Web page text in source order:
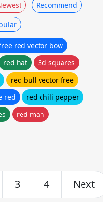
Recommend
red vector bow
red hat
3d squares
red bull vector free
red
red chili pepper
red man
3 4 Next